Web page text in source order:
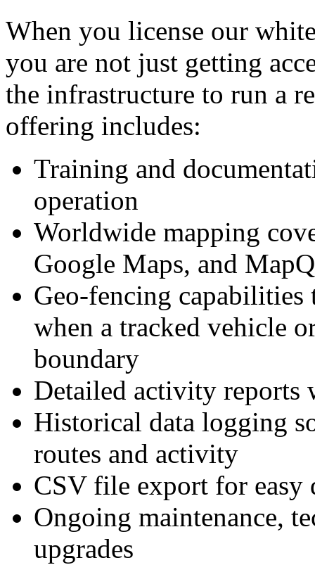
When you license our
you are not just getting
the infrastructure to run a
offering includes:
Training and
operation
Worldwide mapping
Google Maps, and
Geo-fencing capabilities
when a tracked vehicle
boundary
Detailed activity reports
Historical data logging
routes and activity
CSV file export for easy
Ongoing maintenance,
upgrades